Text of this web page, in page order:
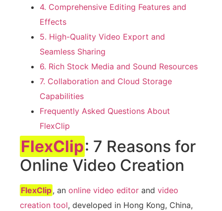
4. Comprehensive Editing Features and
Effects
5. High-Quality Video Export and
Seamless Sharing
6. Rich Stock Media and Sound Resources
7. Collaboration and Cloud Storage
Capabilities
Frequently Asked Questions About
FlexClip
FlexClip: 7 Reasons for
Online Video Creation
FlexClip, anonline video editor andvideo
creation tool, developed in Hong Kong, China,